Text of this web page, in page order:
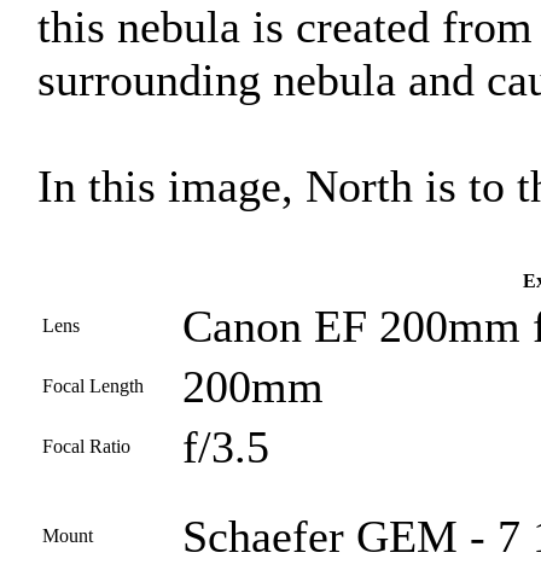
this nebula is created
surrounding nebula and
In this image, North is to
Lens Canon EF
Focal Length 200mm
Focal Ratio f/3.5
Mount Schaefer GEM - 7